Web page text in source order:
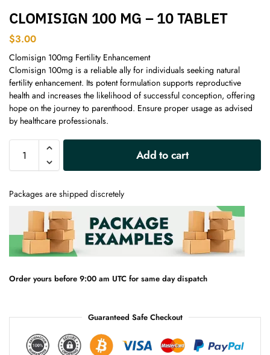
CLOMISIGN 100 MG – 10 TABLET
$3.00
Clomisign 100mg Fertility Enhancement
Clomisign 100mg is a reliable ally for individuals seeking natural
fertility enhancement. Its potent formulation supports reproductive
health and increases the likelihood of successful conception, offering
hope on the journey to parenthood. Ensure proper usage as advised
by healthcare professionals.
Add to cart
Packages are shipped discretely
Order yours before 9:00 am UTC for same day dispatch
Guaranteed Safe Checkout